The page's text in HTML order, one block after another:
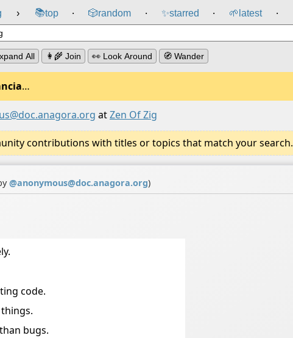
› 📚top ⸱ 🎲️random ⸱ ✨starred ⸱ 🌱 latest ⸱
All 👩‍🌾 Join 👀 Look Around 🧭 Wander
…
atZen Of Zig
contributions with titles or topics that match your search.
@anonymous@doc.anagora.org)
code.
bugs.